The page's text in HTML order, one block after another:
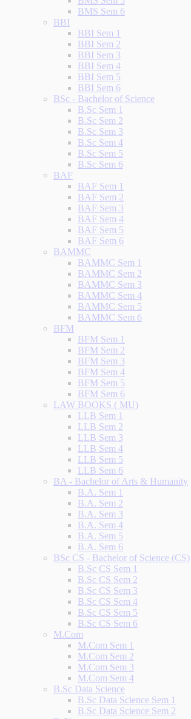
BMS Sem 6
BBI
BBI Sem 1
BBI Sem 2
BBI Sem 3
BBI Sem 4
BBI Sem 5
BBI Sem 6
BSc - Bachelor of Science
B.Sc Sem 1
B.Sc Sem 2
B.Sc Sem 3
B.Sc Sem 4
B.Sc Sem 5
B.Sc Sem 6
BAF
BAF Sem 1
BAF Sem 2
BAF Sem 3
BAF Sem 4
BAF Sem 5
BAF Sem 6
BAMMC
BAMMC Sem 1
BAMMC Sem 2
BAMMC Sem 3
BAMMC Sem 4
BAMMC Sem 5
BAMMC Sem 6
BFM
BFM Sem 1
BFM Sem 2
BFM Sem 3
BFM Sem 4
BFM Sem 5
BFM Sem 6
LAW BOOKS ( MU)
LLB Sem 1
LLB Sem 2
LLB Sem 3
LLB Sem 4
LLB Sem 5
LLB Sem 6
BA - Bachelor of Arts & Humanity
B.A. Sem 1
B.A. Sem 2
B.A. Sem 3
B.A. Sem 4
B.A. Sem 5
B.A. Sem 6
BSc CS - Bachelor of Science (CS)
B.Sc CS Sem 1
B.Sc CS Sem 2
B.Sc CS Sem 3
B.Sc CS Sem 4
B.Sc CS Sem 5
B.Sc CS Sem 6
M.Com
M.Com Sem 1
M.Com Sem 2
M.Com Sem 3
M.Com Sem 4
B.Sc Data Science
B.Sc Data Science Sem 1
B.Sc Data Science Sem 2